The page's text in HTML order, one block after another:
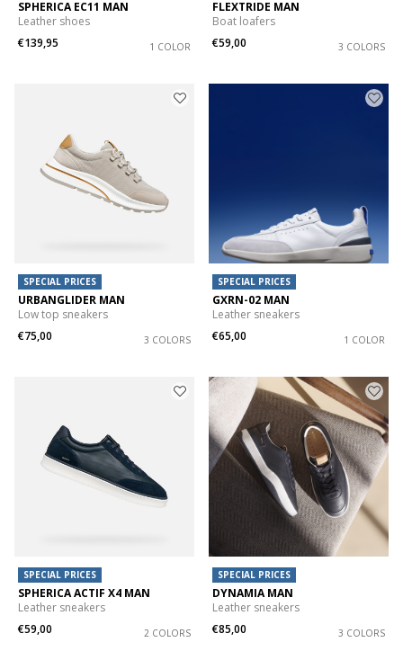
SPHERICA EC11 MAN
Leather shoes
€139,95
1 COLOR
FLEXTRIDE MAN
Boat loafers
€59,00
3 COLORS
SPECIAL PRICES
URBANGLIDER MAN
Low top sneakers
€75,00
3 COLORS
SPECIAL PRICES
GXRN-02 MAN
Leather sneakers
€65,00
1 COLOR
SPECIAL PRICES
SPHERICA ACTIF X4 MAN
Leather sneakers
€59,00
2 COLORS
SPECIAL PRICES
DYNAMIA MAN
Leather sneakers
€85,00
3 COLORS